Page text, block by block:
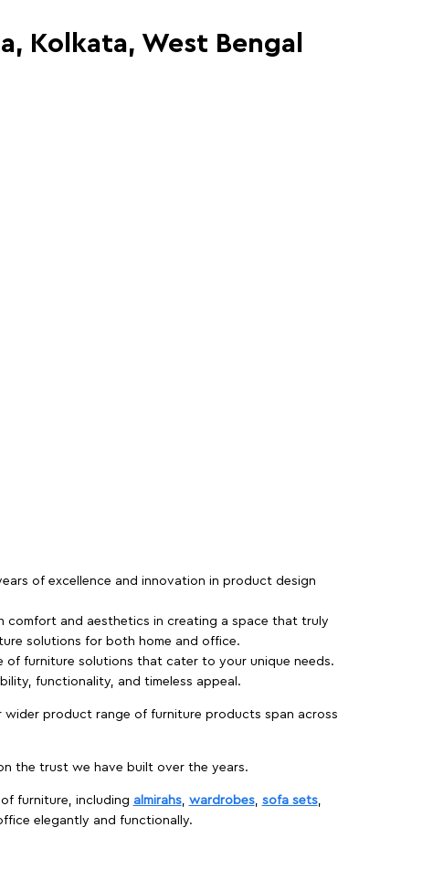
Kolkata, West Bengal
of excellence and innovation in product design
comfort and aesthetics in creating a space that truly
solutions for both home and office.
furniture solutions that cater to your unique needs.
functionality, and timeless appeal.
product range of furniture products span across
the trust we have built over the years.
furniture, including almirahs, wardrobes, sofa sets,
elegantly and functionally.